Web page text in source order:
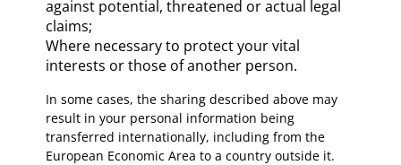
against potential, threatened or actual legal
claims;
Where necessary to protect your vital
interests or those of another person.
In some cases, the sharing described above may
result in your personal information being
transferred internationally, including from the
European Economic Area to a country outside it.